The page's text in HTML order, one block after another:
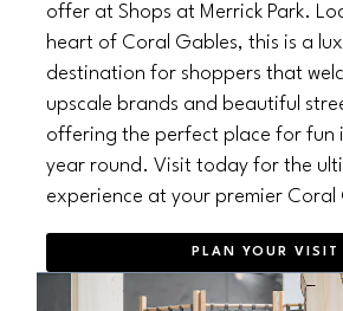
offer at Shops at Merrick Park.
heart of Coral Gables, this is a
destination for shoppers that
upscale brands and beautiful
offering the perfect place for fun
year round. Visit today for the
experience at your premier Coral
PLAN YOUR VISIT
OPENS IN NEW WINDOW